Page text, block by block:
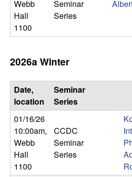
t
o
n
|
U
C
Webb
Hall
1100
Seminar
Series
2026a Winter
Date,
location
Seminar
Series
01/16/26
10:00am,
Webb
Hall
1100
CCDC
Seminar
Series